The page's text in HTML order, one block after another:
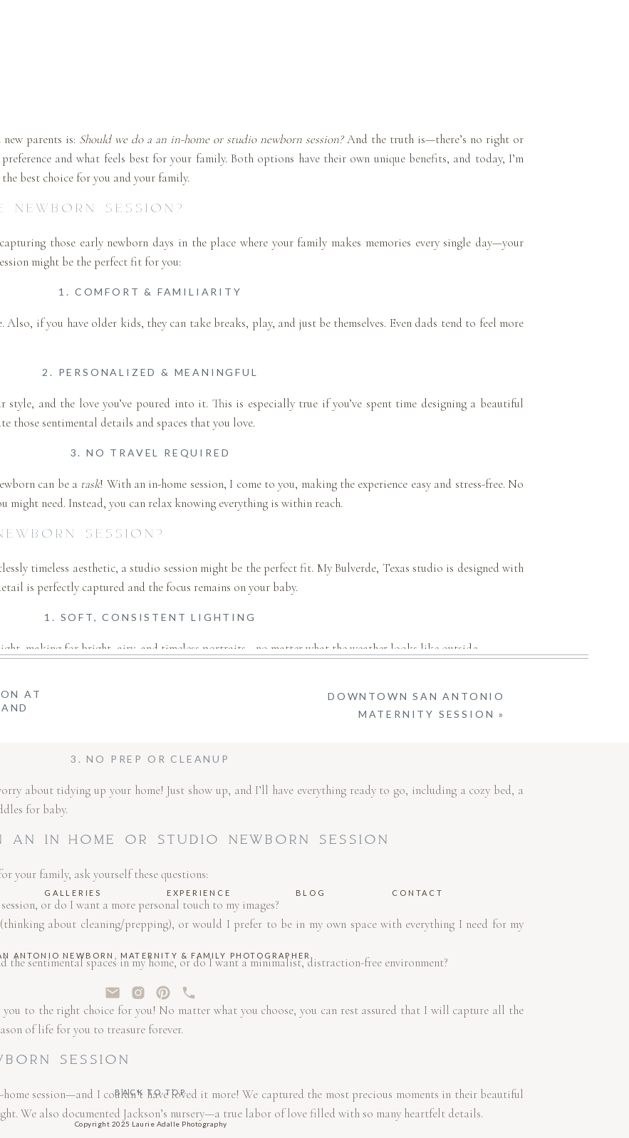
parents is: Should we do a an in-home or studio newborn session?And the truth is—there’s no right or
and what feels best for your family. Both options have their own unique benefits, and today, I’m
best choice for you and your family.
SESSION?
those early newborn days in the place where your family makes memories every single day—your
might be the perfect fit for you:
1. COMFORT & FAMILIARITY
Also, if you have older kids, they can take breaks, play, and just be themselves. Even dads tend to feel more
2. PERSONALIZED & MEANINGFUL
and the love you’ve poured into it. This is especially true if you’ve spent time designing a beautiful
those sentimental details and spaces that you love.
3. NO TRAVEL REQUIRED
can be a task! With an in-home session, I come to you, making the experience easy and stress-free. No
might need. Instead, you can relax knowing everything is within reach.
SESSION?
timeless aesthetic, a studio session might be the perfect fit. My Bulverde, Texas studio is designed with
is perfectly captured and the focus remains on your baby.
1. SOFT, CONSISTENT LIGHTING
making for bright, airy, and timeless portraits—no matter what the weather looks like outside.
on your baby and your family’s connection. No clutter, no background distractions—just pure, beautiful
3. NO PREP OR CLEANUP
about tidying up your home! Just show up, and I’ll have everything ready to go, including a cozy bed, a
for baby.
AN IN-HOME OR STUDIO NEWBORN SESSION
your family, ask yourself these questions:
or do I want a more personal touch to my images?
(thinking about cleaning/prepping), or would I prefer to be in my own space with everything I need for my
the sentimental spaces in my home, or do I want a minimalist, distraction-free environment?
you to the right choice for you! No matter what you choose, you can rest assured that I will capture all the
of life for you to treasure forever.
SESSION
session—and I couldn’t have loved it more! We captured the most precious moments in their beautiful
We also documented Jackson’s nursery—a true labor of love filled with so many heartfelt details.
AT
DOWNTOWN SAN ANTONIO
MATERNITY SESSION »
BACK TO TOP
GALLERIES EXPERIENCE BLOG CONTACT
ANTONIO NEWBORN, MATERNITY & FAMILY PHOTOGRAPHER
Copyright 2025 Laurie Adalle Photography